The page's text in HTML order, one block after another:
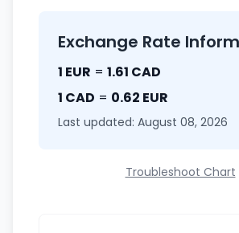
Exchange Rate
1 EUR = 1.61 CAD
1 CAD = 0.62 EUR
Last updated: August 08, 2026
Troubleshoot Chart